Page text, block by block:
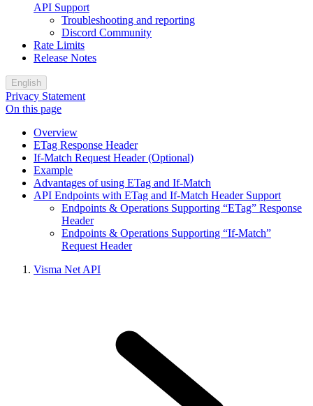
API Support
Troubleshooting and reporting
Discord Community
Rate Limits
Release Notes
English
Privacy Statement
On this page
Overview
ETag Response Header
If-Match Request Header (Optional)
Example
Advantages of using ETag and If-Match
API Endpoints with ETag and If-Match Header Support
Endpoints & Operations Supporting “ETag” Response
Header
Endpoints & Operations Supporting “If-Match”
Request Header
Visma Net API